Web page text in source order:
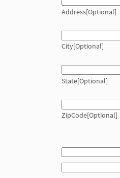
Address[Optional]
City[Optional]
State[Optional]
ZipCode[Optional]